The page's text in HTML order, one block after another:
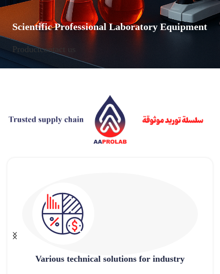
Scientific Professional Laboratory Equipment
Productcontact us
Various technical solutions for industry